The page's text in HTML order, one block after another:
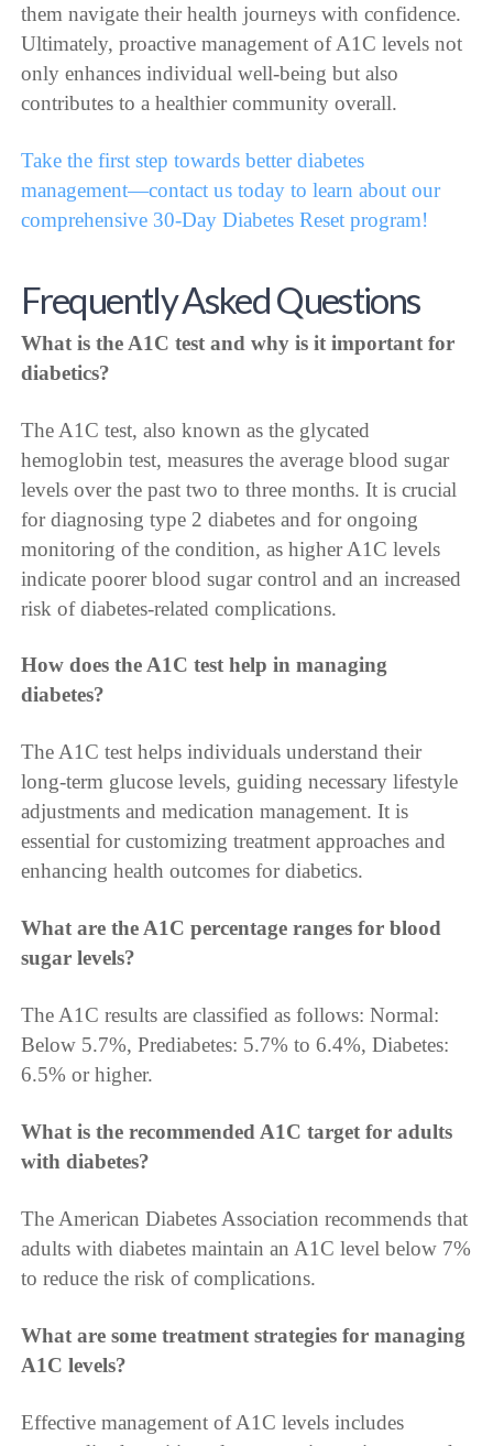
them navigate their health journeys with confidence.
Ultimately, proactive management of A1C levels not
only enhances individual well-being but also
contributes to a healthier community overall.
Take the first step towards better diabetes
management—contact us today to learn about our
comprehensive 30-Day Diabetes Reset program!
Frequently Asked Questions
What is the A1C test and why is it important for
diabetics?
The A1C test, also known as the glycated
hemoglobin test, measures the average blood sugar
levels over the past two to three months. It is crucial
for diagnosing type 2 diabetes and for ongoing
monitoring of the condition, as higher A1C levels
indicate poorer blood sugar control and an increased
risk of diabetes-related complications.
How does the A1C test help in managing
diabetes?
The A1C test helps individuals understand their
long-term glucose levels, guiding necessary lifestyle
adjustments and medication management. It is
essential for customizing treatment approaches and
enhancing health outcomes for diabetics.
What are the A1C percentage ranges for blood
sugar levels?
The A1C results are classified as follows: Normal:
Below 5.7%, Prediabetes: 5.7% to 6.4%, Diabetes:
6.5% or higher.
What is the recommended A1C target for adults
with diabetes?
The American Diabetes Association recommends that
adults with diabetes maintain an A1C level below 7%
to reduce the risk of complications.
What are some treatment strategies for managing
A1C levels?
Effective management of A1C levels includes